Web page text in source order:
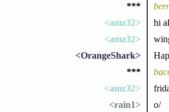
***
<amz32>
hi
<amz32>
<OrangeShark>
***
<amz32>
<rain1>
o/